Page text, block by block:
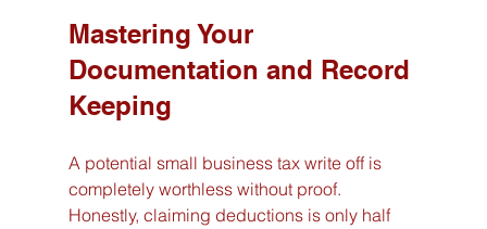
Mastering Your
Documentation and Record
Keeping
A potential small business tax write off is
completely worthless without proof.
Honestly, claiming deductions is only half